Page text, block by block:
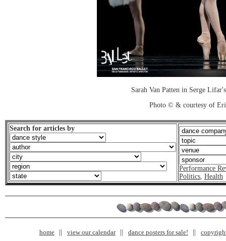
Sarah Van Patten in Serge
Photo © & courtesy of
Search for articles by
Performance
Politics, Health
home view our calendar dance posters for sale!